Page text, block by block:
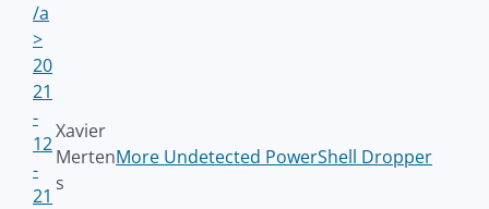
/a
>
20
21
-
12
-
21
Xavier
Merten
s
More Undetected PowerShell Dropper